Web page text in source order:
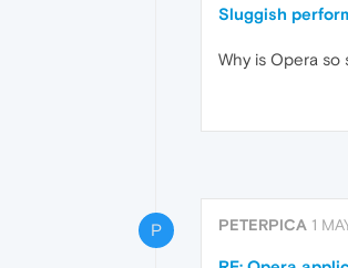
Sluggish
Why is Opera
P PETERPICA 1